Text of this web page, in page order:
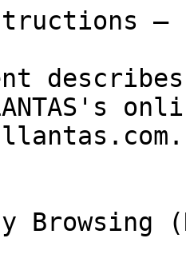
—
Browsing